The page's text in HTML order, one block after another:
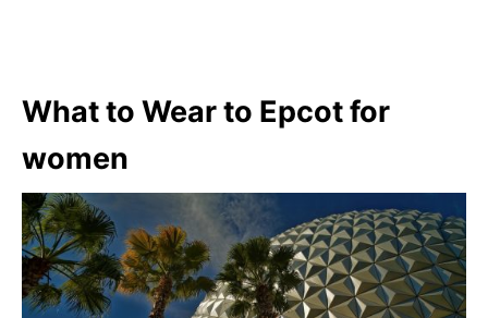
What to Wear to Epcot for
women